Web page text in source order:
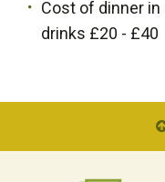
Cost of dinner
drinks £20 - £40